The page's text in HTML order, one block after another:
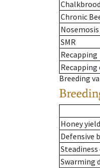
Chalkbrood
Chronic
Nosemosis
SMR
Recapping
Breeding
Honey yield
Defensive
Swarming